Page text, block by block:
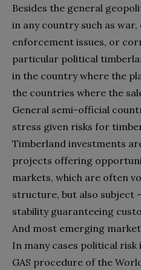
Besides the general
in any country such as
enforcement issues, or
particular political
in the country where the
the countries where the
General semi-official
stress given risks for
Timberland investments
projects offering
markets, which are often
structure, but also subject
stability guaranteeing
And most emerging
In many cases political
GAS procedure of the